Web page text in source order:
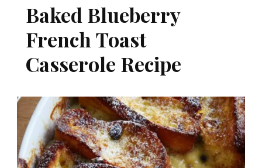
Baked Blueberry
French Toast
Casserole Recipe